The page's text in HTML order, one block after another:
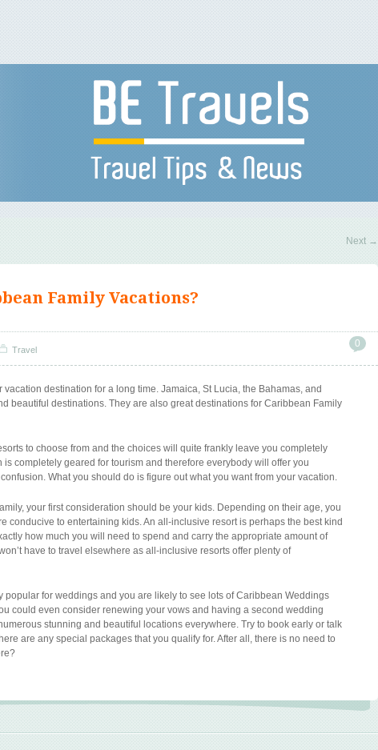
Next →
Family Vacations?
0
Travel
destination for a long time. Jamaica, St Lucia, the Bahamas, and
beautiful destinations. They are also great destinations for Caribbean Family
to choose from and the choices will quite frankly leave you completely
is completely geared for tourism and therefore everybody will offer you
What you should do is figure out what you want from your vacation.
your first consideration should be your kids. Depending on their age, you
conducive to entertaining kids. An all-inclusive resort is perhaps the best kind
how much you will need to spend and carry the appropriate amount of
have to travel elsewhere as all-inclusive resorts offer plenty of
popular for weddings and you are likely to see lots of Caribbean Weddings
could even consider renewing your vows and having a second wedding
stunning and beautiful locations everywhere. Try to book early or talk
are any special packages that you qualify for. After all, there is no need to